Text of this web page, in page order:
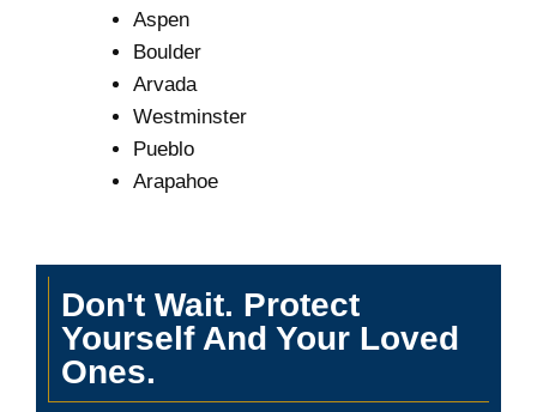
Aspen
Boulder
Arvada
Westminster
Pueblo
Arapahoe
Don't Wait. Protect
Yourself And Your Loved
Ones.